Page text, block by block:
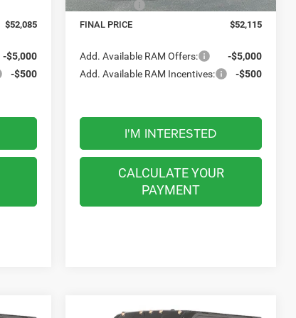
$52,085
-$5,000
-$500
RAM Offers: -$4,000
FINAL PRICE $52,115
Add. Available RAM Offers:
-$5,000
Add. Available RAM Incentives:
-$500
I'M INTERESTED
CALCULATE YOUR
PAYMENT
Compare Vehicle